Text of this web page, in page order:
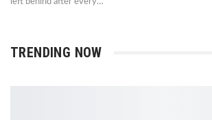
TRENDING NOW